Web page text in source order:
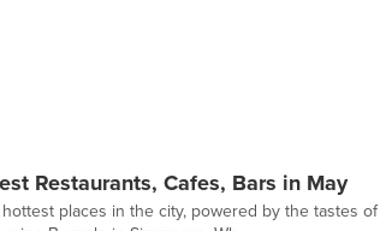
Restaurants, Cafes, Bars in May
places in the city, powered by the tastes of